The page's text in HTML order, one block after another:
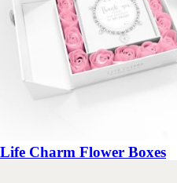
Life Charm Flower Boxes